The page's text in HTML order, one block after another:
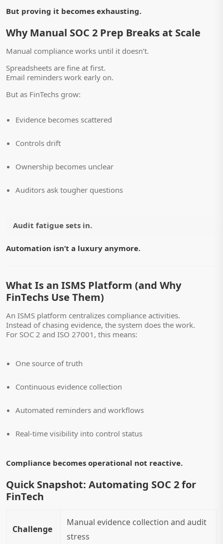
But proving it becomes exhausting.
Why Manual SOC 2 Prep Breaks at Scale
Manual compliance works until it doesn’t.
Spreadsheets are fine at first.
Email reminders work early on.
But as FinTechs grow:
Evidence becomes scattered
Controls drift
Ownership becomes unclear
Auditors ask tougher questions
Audit fatigue sets in.
Automation isn’t a luxury anymore.
What Is an ISMS Platform (and Why
FinTechs Use Them)
An ISMS platform centralizes compliance activities.
Instead of chasing evidence, the system does the work.
For SOC 2 and ISO 27001, this means:
One source of truth
Continuous evidence collection
Automated reminders and workflows
Real-time visibility into control status
Compliance becomes operational not reactive.
Quick Snapshot: Automating SOC 2 for
FinTech
Challenge
Manual evidence collection and audit
stress